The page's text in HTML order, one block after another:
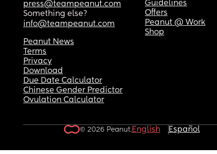
press@teampeanut.com
Something else?
info@teampeanut.com
Guidelines
Offers
Peanut @ Work
Shop
Peanut News
Terms
Privacy
Download
Due Date Calculator
Chinese Gender Predictor
Ovulation Calculator
© 2026 Peanut.English Español